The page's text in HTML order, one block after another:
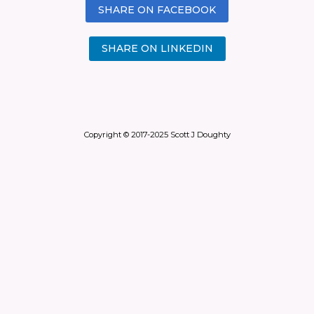
SHARE ON FACEBOOK
SHARE ON LINKEDIN
Copyright © 2017-2025 Scott J Doughty